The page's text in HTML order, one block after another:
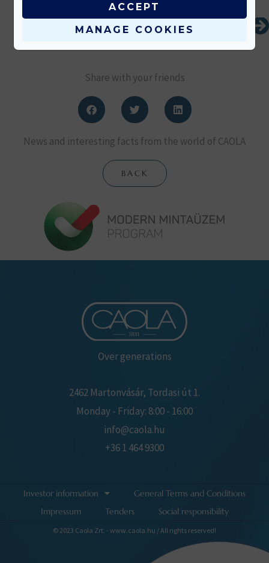
Share with your friends
News and interesting facts from the world of CAOLA
BACK
Over generations
2462 Martonvásár, Tordasi út 1.
Monday - Friday: 8:00 - 16:00
info@caola.hu
+36 1 464 9300
Investor information
General Terms and Conditions
Impressum
Tenders Social responsibility
© 2023 Caola Zrt. - www.caola.hu / All rights reserved!
MANAGE COOKIES
ACCEPT